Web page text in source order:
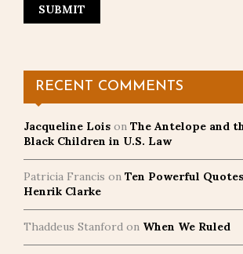
RECENT COMMENTS
Jacqueline Lois on The Antelope and
Black Children in U.S. Law
Patricia Francis on Ten Powerful
Henrik Clarke
Thaddeus Stanford on When We Ruled